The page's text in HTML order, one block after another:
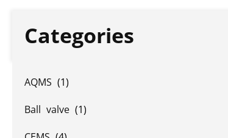
Categories
AQMS (1)
Ball valve (1)